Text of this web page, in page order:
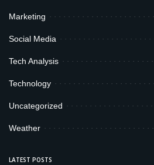
Marketing
Social Media
Tech Analysis
Technology
Uncategorized
Weather
LATEST POSTS